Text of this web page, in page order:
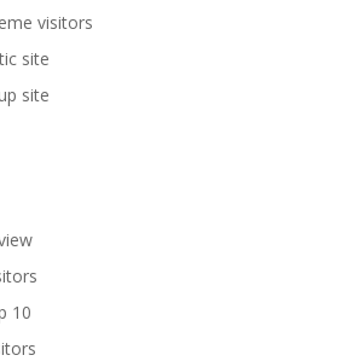
visitors
site
site
10